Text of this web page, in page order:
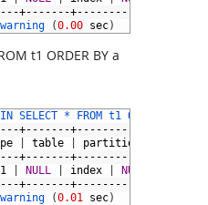
+-------+------------
warning (0.00 sec)
t1 ORDER BY a
SELECT * FROM t1 ORDER
+-------+------------
table partitions
+-------+------------
NULL index NULL
+-------+------------
warning (0.01 sec)